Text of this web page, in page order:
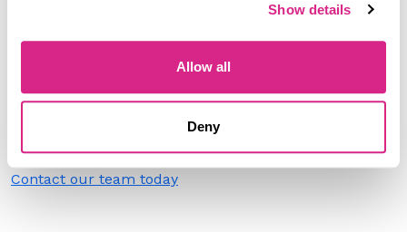
Show details
Allow all
Deny
Contact our team today